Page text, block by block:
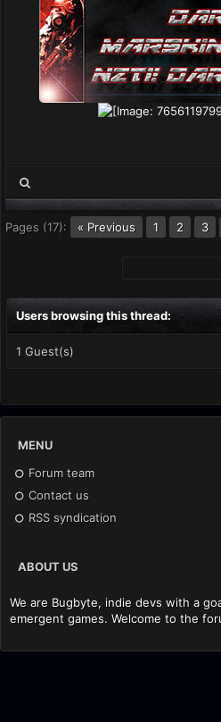
Pages (17): « Previous 1 2 3
Users browsing this thread:
1 Guest(s)
MENU
Forum team
Contact us
RSS syndication
ABOUT US
We are Bugbyte, indie devs with a
emergent games. Welcome to the